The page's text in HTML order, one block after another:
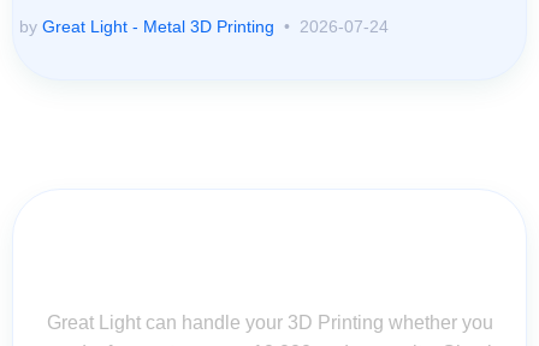
by Great Light - Metal 3D Printing 2026-07-24
Great Light can handle your 3D Printing whether you